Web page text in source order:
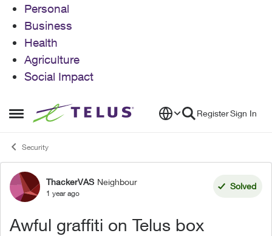
Personal
Business
Health
Agriculture
Social Impact
Open Side Menu
Skip to content RegisterSign In
Security
Forum Discussion
ThackerVAS Neighbour
1 year ago
Solved
Awful graffiti on Telus box